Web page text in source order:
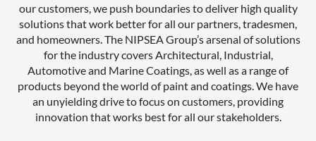
our customers, we push boundaries to deliver high quality
solutions that work better for all our partners, tradesmen,
and homeowners. The NIPSEA Group’s arsenal of solutions
for the industry covers Architectural, Industrial,
Automotive and Marine Coatings, as well as a range of
products beyond the world of paint and coatings. We have
an unyielding drive to focus on customers, providing
innovation that works best for all our stakeholders.